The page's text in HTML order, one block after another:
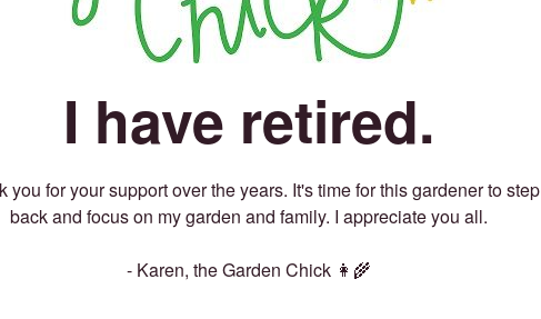
I have retired.
you for your support over the years. It's time for this gardener to step
back and focus on my garden and family. I appreciate you all.
- Karen, the Garden Chick 👩‍🌾